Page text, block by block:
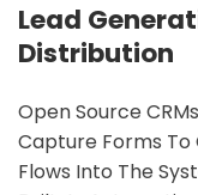
Lead
Distribution
Open Source
Capture Forms
Flows Into The